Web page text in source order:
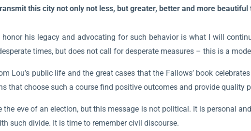
this city not only not less, but greater, better and more
honor his legacy and advocating for such behavior is what I will
times, but does not call for desperate measures – this is a
Lou’s public life and the great cases that the Fallows’ book
that choose such a course find positive outcomes and provide quality
the eve of an election, but this message is not political. It is personal
such divide. It is time to remember civil discourse.